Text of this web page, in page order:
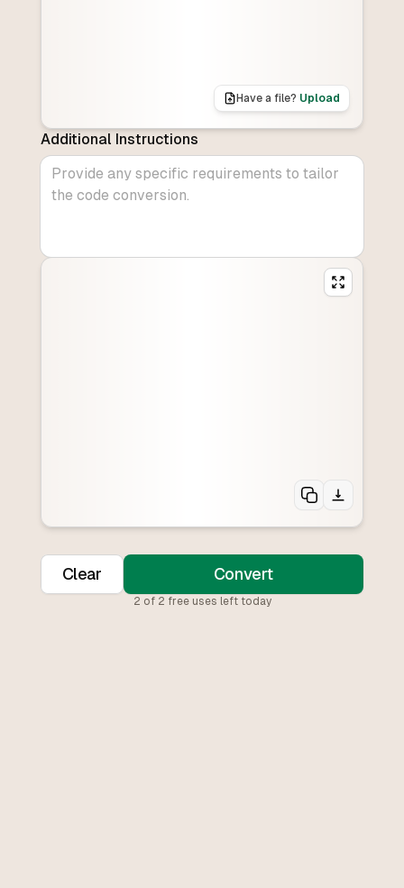
Have a file? Upload
Additional Instructions
Clear Convert
2 of 2 free uses left today